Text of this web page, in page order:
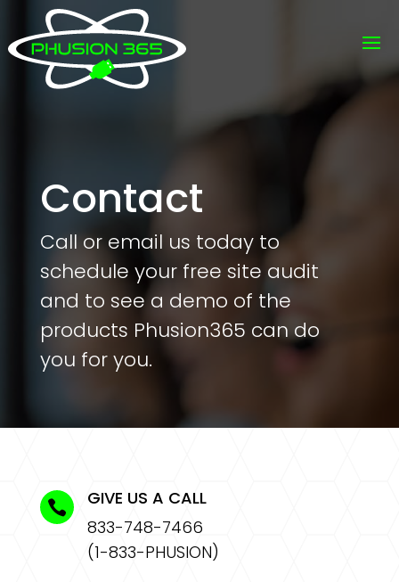
Contact
Call or email us today to
schedule your free site audit
and to see a demo of the
products Phusion365 can do
you for you.

GIVE US A CALL
833-748-7466
(1-833-PHUSION)